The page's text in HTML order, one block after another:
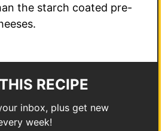
the starch coated pre-
RECIPE
inbox, plus get new
week!